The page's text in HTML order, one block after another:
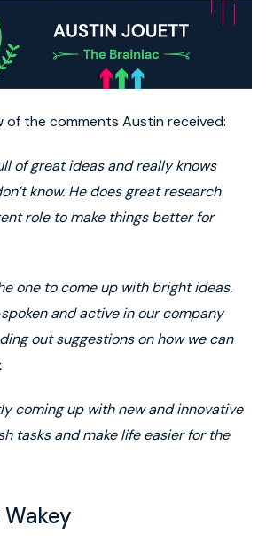
of the comments Austin received:
of great ideas and really knows
know. He does great research
role to make things better for
one to come up with bright ideas.
and active in our company
out suggestions on how we can
coming up with new and innovative
tasks and make life easier for the